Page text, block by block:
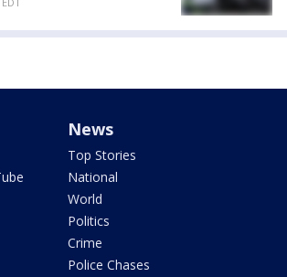
News
Top Stories
National
World
Politics
Crime
Police Chases